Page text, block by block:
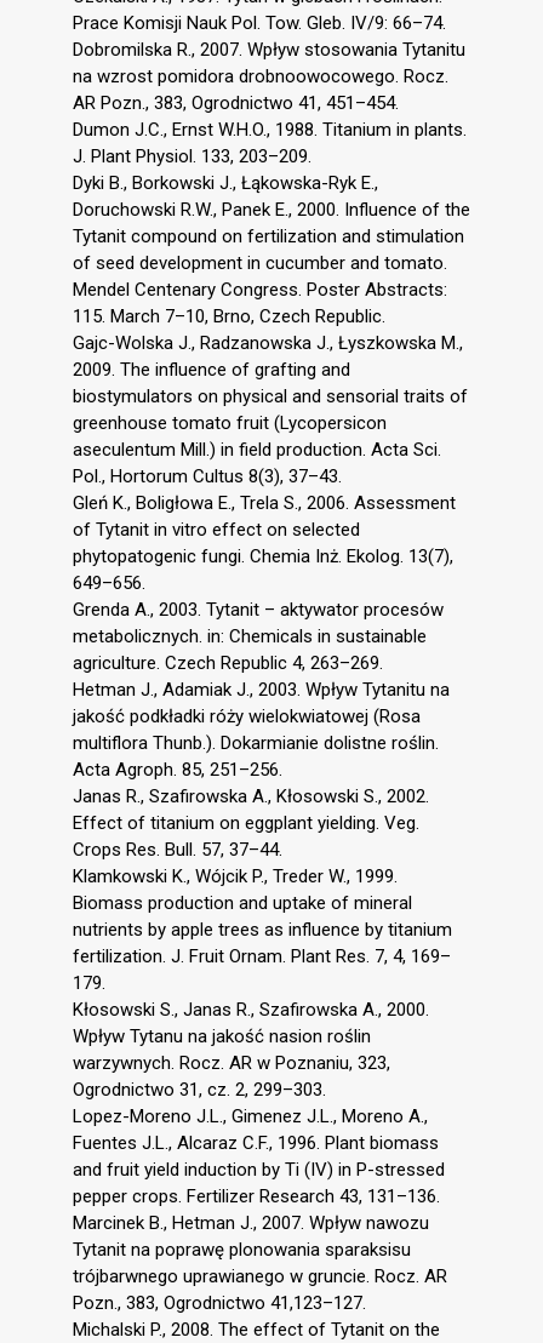
Prace Komisji Nauk Pol. Tow. Gleb. IV/9: 66–74.
Dobromilska R., 2007. Wpływ stosowania Tytanitu
na wzrost pomidora drobnoowocowego. Rocz.
AR Pozn., 383, Ogrodnictwo 41, 451–454.
Dumon J.C., Ernst W.H.O., 1988. Titanium in plants.
J. Plant Physiol. 133, 203–209.
Dyki B., Borkowski J., Łąkowska-Ryk E.,
Doruchowski R.W., Panek E., 2000. Influence of the
Tytanit compound on fertilization and stimulation
of seed development in cucumber and tomato.
Mendel Centenary Congress. Poster Abstracts:
115. March 7–10, Brno, Czech Republic.
Gajc-Wolska J., Radzanowska J., Łyszkowska M.,
2009. The influence of grafting and
biostymulators on physical and sensorial traits of
greenhouse tomato fruit (Lycopersicon
aseculentum Mill.) in field production. Acta Sci.
Pol., Hortorum Cultus 8(3), 37–43.
Gleń K., Boligłowa E., Trela S., 2006. Assessment
of Tytanit in vitro effect on selected
phytopatogenic fungi. Chemia Inż. Ekolog. 13(7),
649–656.
Grenda A., 2003. Tytanit – aktywator procesów
metabolicznych. in: Chemicals in sustainable
agriculture. Czech Republic 4, 263–269.
Hetman J., Adamiak J., 2003. Wpływ Tytanitu na
jakość podkładki róży wielokwiatowej (Rosa
multiflora Thunb.). Dokarmianie dolistne roślin.
Acta Agroph. 85, 251–256.
Janas R., Szafirowska A., Kłosowski S., 2002.
Effect of titanium on eggplant yielding. Veg.
Crops Res. Bull. 57, 37–44.
Klamkowski K., Wójcik P., Treder W., 1999.
Biomass production and uptake of mineral
nutrients by apple trees as influence by titanium
fertilization. J. Fruit Ornam. Plant Res. 7, 4, 169–
179.
Kłosowski S., Janas R., Szafirowska A., 2000.
Wpływ Tytanu na jakość nasion roślin
warzywnych. Rocz. AR w Poznaniu, 323,
Ogrodnictwo 31, cz. 2, 299–303.
Lopez-Moreno J.L., Gimenez J.L., Moreno A.,
Fuentes J.L., Alcaraz C.F., 1996. Plant biomass
and fruit yield induction by Ti (IV) in P-stressed
pepper crops. Fertilizer Research 43, 131–136.
Marcinek B., Hetman J., 2007. Wpływ nawozu
Tytanit na poprawę plonowania sparaksisu
trójbarwnego uprawianego w gruncie. Rocz. AR
Pozn., 383, Ogrodnictwo 41,123–127.
Michalski P., 2008. The effect of Tytanit on the